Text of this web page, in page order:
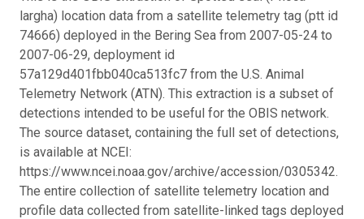
largha) location data from a satellite telemetry tag (ptt id
74666) deployed in the Bering Sea from 2007-05-24 to
2007-06-29, deployment id
57a129d401fbb040ca513fc7 from the U.S. Animal
Telemetry Network (ATN). This extraction is a subset of
detections intended to be useful for the OBIS network.
The source dataset, containing the full set of detections,
is available at NCEI:
https://www.ncei.noaa.gov/archive/accession/0305342.
The entire collection of satellite telemetry location and
profile data collected from satellite-linked tags deployed